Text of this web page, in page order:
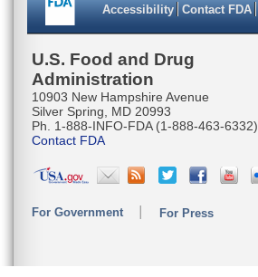
Accessibility Contact FDA
U.S. Food and Drug
Administration
10903 New Hampshire Avenue
Silver Spring, MD 20993
Ph. 1-888-INFO-FDA (1-888-463-6332)
Contact FDA
For Government For Press